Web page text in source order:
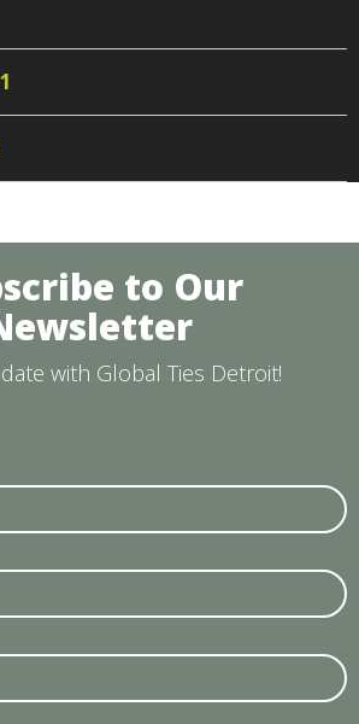
to Our
with Global Ties Detroit!